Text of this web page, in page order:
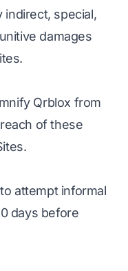
indirect, special,
damages
Qrblox from
of these
to attempt informal
days before